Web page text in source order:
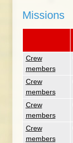
Missions
Crew
members
Crew
members
Crew
members
Crew
members